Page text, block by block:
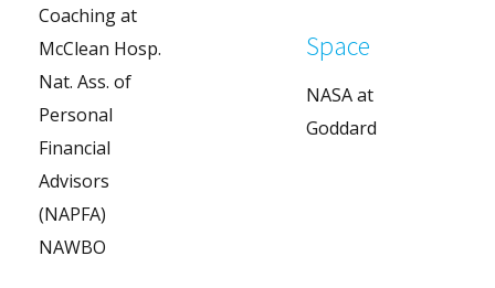
Coaching at
McClean Hosp.
Nat. Ass. of
Personal
Financial
Advisors
(NAPFA)
NAWBO
Space
NASA at
Goddard